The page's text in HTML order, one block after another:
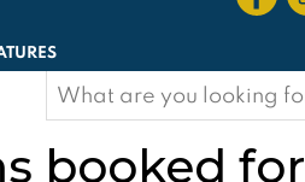
Search
for:
booked for